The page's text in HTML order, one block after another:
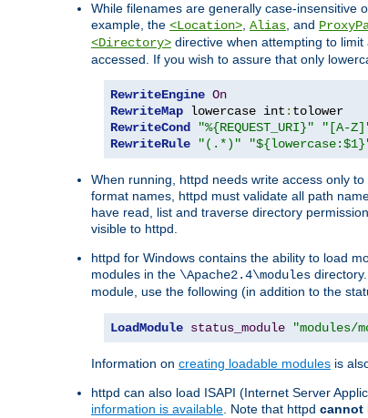
While filenames are generally case-insensitive
example, the <Location>, Alias, and
<Directory> directive when attempting to
accessed. If you wish to assure that only
RewriteEngine On
RewriteMap lowercase int :
RewriteCond
"%{REQUEST_URI}"
"[A-
RewriteRule
"(.*)"
When running, httpd needs write access only
format names, httpd must validate all path
have read, list and traverse directory
visible to httpd.
httpd for Windows contains the ability to load
modules in the \Apache2.4\modules
module, use the following (in addition to the
LoadModule status_module "modules/
Information on creating loadable modules is
httpd can also load ISAPI (Internet Server
information is available. Note that httpd cannot